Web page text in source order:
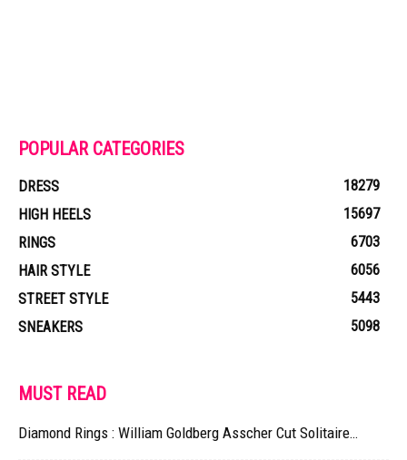
POPULAR CATEGORIES
DRESS
18279
HIGH HEELS
15697
RINGS
6703
HAIR STYLE
6056
STREET STYLE
5443
SNEAKERS
5098
MUST READ
Diamond Rings : William Goldberg Asscher Cut Solitaire…